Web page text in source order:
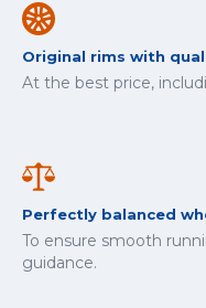
Original rims with
At the best price,
Perfectly balanced
To ensure smooth
guidance.